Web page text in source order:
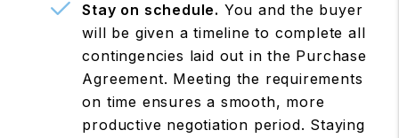
Stay on schedule. You and the buyer
will be given a timeline to complete all
contingencies laid out in the Purchase
Agreement. Meeting the requirements
on time ensures a smooth, more
productive negotiation period. Staying